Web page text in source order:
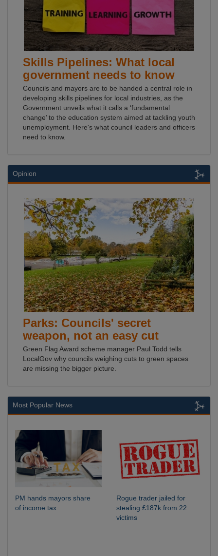
Skills Pipelines: What local
government needs to know
Councils and mayors are to be handed a central role in
developing skills pipelines for local industries, as the
Government unveils what it calls a ‘fundamental
change’ to the education system aimed at tackling youth
unemployment. Here's what council leaders and officers
need to know.
Opinion
Parks: Councils' secret
weapon, not an easy cut
Green Flag Award scheme manager Paul Todd tells
LocalGov why councils weighing cuts to green spaces
are missing the bigger picture.
Most Popular News
PM hands mayors share
of income tax
Rogue trader jailed for
stealing £187k from 22
victims